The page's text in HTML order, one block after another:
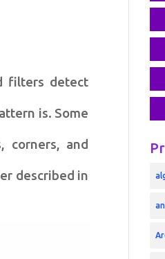
filters detect
is. Some
corners, and
described in